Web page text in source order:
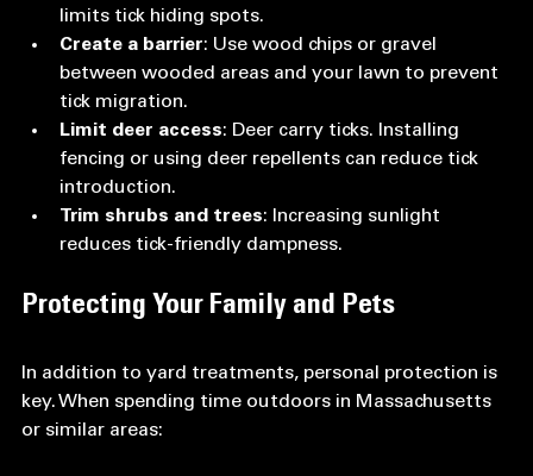
limits tick hiding spots.
Create a barrier: Use wood chips or gravel
between wooded areas and your lawn to prevent
tick migration.
Limit deer access: Deer carry ticks. Installing
fencing or using deer repellents can reduce tick
introduction.
Trim shrubs and trees: Increasing sunlight
reduces tick-friendly dampness.
Protecting Your Family and Pets
In addition to yard treatments, personal protection is
key. When spending time outdoors in Massachusetts
or similar areas: